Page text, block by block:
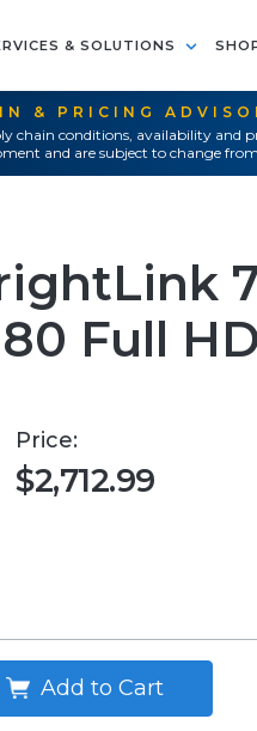
& SOLUTIONS
& PRICING
chain conditions, availability and
and are subject to change
Full
Price:
$2,712.99
Add to Cart